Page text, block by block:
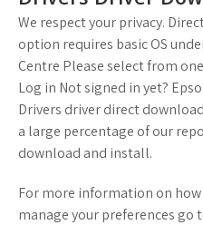
We respect your privacy.
option requires basic OS
Centre Please select from
Log in Not signed in yet?
Drivers driver direct
a large percentage of our
download and install.
For more information on how
manage your preferences go